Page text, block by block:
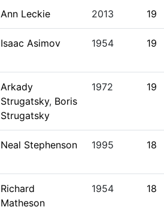
Ann Leckie 2013 19
Isaac Asimov 1954 19
Arkady
Strugatsky, Boris
Strugatsky
1972 19
Neal Stephenson 1995 18
Richard
Matheson
1954 18